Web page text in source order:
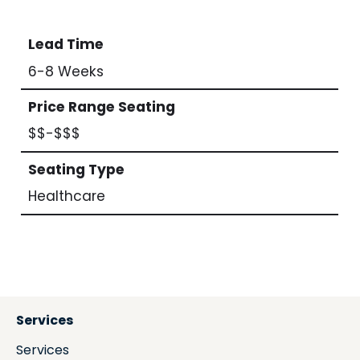
Lead Time
6-8 Weeks
Price Range Seating
$$-$$$
Seating Type
Healthcare
Services
Services